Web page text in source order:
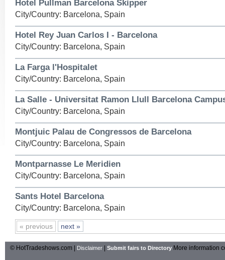
Hotel Pullman Barcelona Skipper
City/Country: Barcelona, Spain
Hotel Rey Juan Carlos I - Barcelona
City/Country: Barcelona, Spain
La Farga l'Hospitalet
City/Country: Barcelona, Spain
La Salle - Universitat Ramon Llull Barcelona
City/Country: Barcelona, Spain
Montjuic Palau de Congressos de Barcelona
City/Country: Barcelona, Spain
Montparnasse Le Meridien
City/Country: Barcelona, Spain
Sants Hotel Barcelona
City/Country: Barcelona, Spain
« previous next »
© HotTradeshows.com | Disclaimer Submit fairs to Directory More information